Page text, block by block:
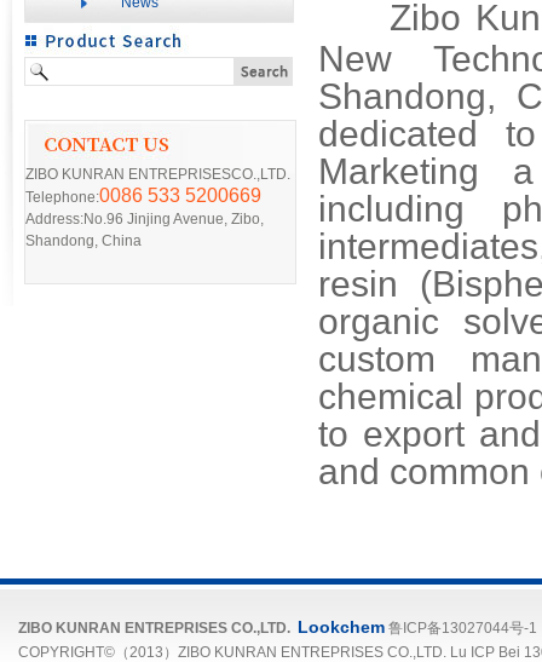
ZIBO KUNRAN ENTREPRISESCO.,LTD.
Telephone:0086 533 5200669
Address:No.96 Jinjing Avenue, Zibo,
Shandong, China
Zibo
New
Shandong,
dedicated
Marketing
including
resin
organic
custom
chemical
to export
and common
ZIBO KUNRAN ENTREPRISES CO.,LTD. Lookchem 鲁ICP备13027044号-1
COPYRIGHT©（2013）ZIBO KUNRAN ENTREPRISES CO.,LTD. Lu ICP Bei